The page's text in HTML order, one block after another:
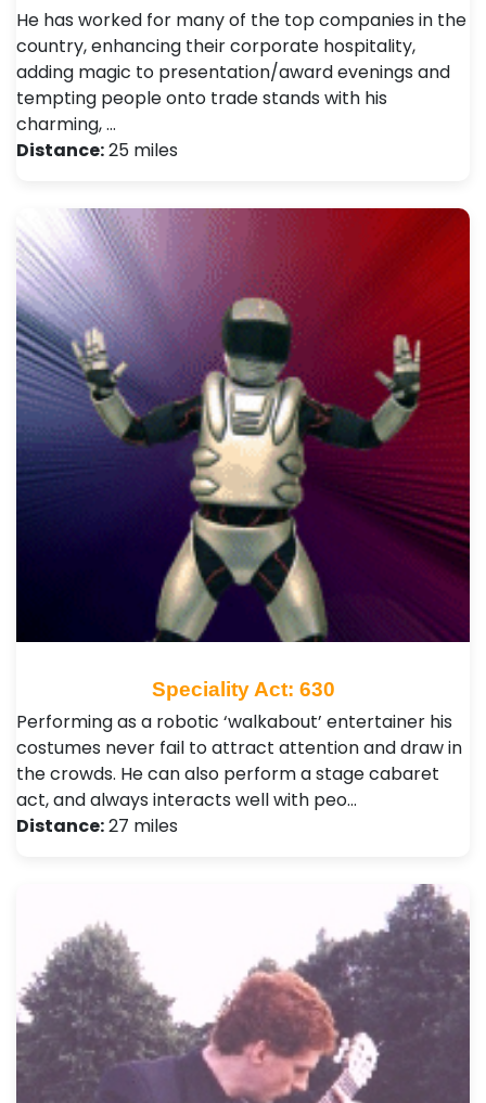
He has worked for many of the top companies in the
country, enhancing their corporate hospitality,
adding magic to presentation/award evenings and
tempting people onto trade stands with his
charming, …
Distance:25 miles
Speciality Act: 630
Performing as a robotic ‘walkabout’ entertainer his
costumes never fail to attract attention and draw in
the crowds. He can also perform a stage cabaret
act, and always interacts well with peo…
Distance:27 miles